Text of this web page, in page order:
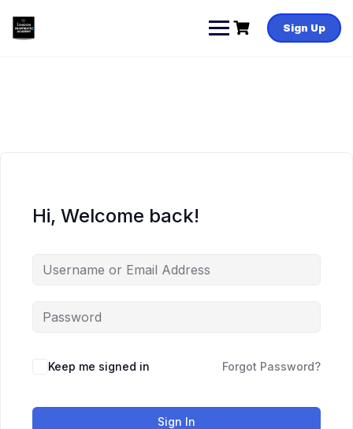
content
Sign Up
Hi, Welcome back!
Keep me signed in Forgot Password?
Sign In